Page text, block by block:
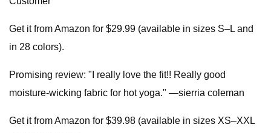
Get it from Amazon for $29.99 (available in sizes S–L and
in 28 colors).
Promising review: "I really love the fit!! Really good
moisture-wicking fabric for hot yoga." —sierria coleman
Get it from Amazon for $39.98 (available in sizes XS–XXL